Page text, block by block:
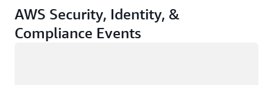
AWS Security, Identity, &
Compliance Events